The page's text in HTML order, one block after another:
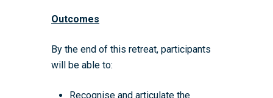
Outcomes
By the end of this retreat, participants
will be able to:
Recognise and articulate the